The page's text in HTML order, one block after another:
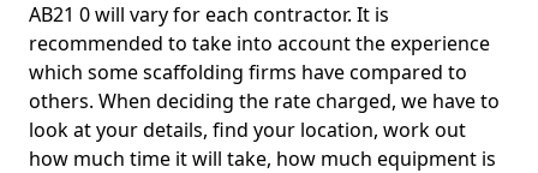
AB21 0 will vary for each contractor. It is
recommended to take into account the experience
which some scaffolding firms have compared to
others. When deciding the rate charged, we have to
look at your details, find your location, work out
how much time it will take, how much equipment is